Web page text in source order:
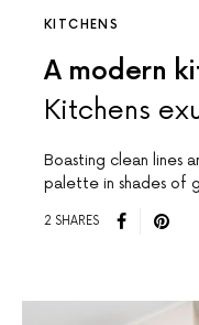
KITCHENS
A modern
Kitchens
Boasting clean lines
palette in shades of
2 SHARES